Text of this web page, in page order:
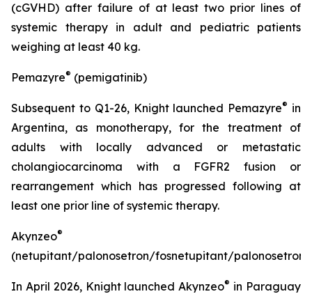
(cGVHD) after failure of at least two prior lines of
systemic therapy in adult and pediatric patients
weighing at least 40 kg.
Pemazyre® (pemigatinib)
Subsequent to Q1-26, Knight launched Pemazyre® in
Argentina, as monotherapy, for the treatment of
adults with locally advanced or metastatic
cholangiocarcinoma with a FGFR2 fusion or
rearrangement which has progressed following at
least one prior line of systemic therapy.
Akynzeo®
(netupitant/palonosetron/fosnetupitant/palonosetron)
In April 2026, Knight launched Akynzeo® in Paraguay